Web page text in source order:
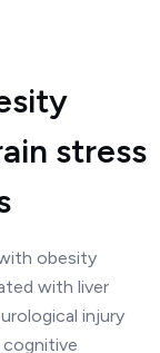
stress
obesity
with liver
injury